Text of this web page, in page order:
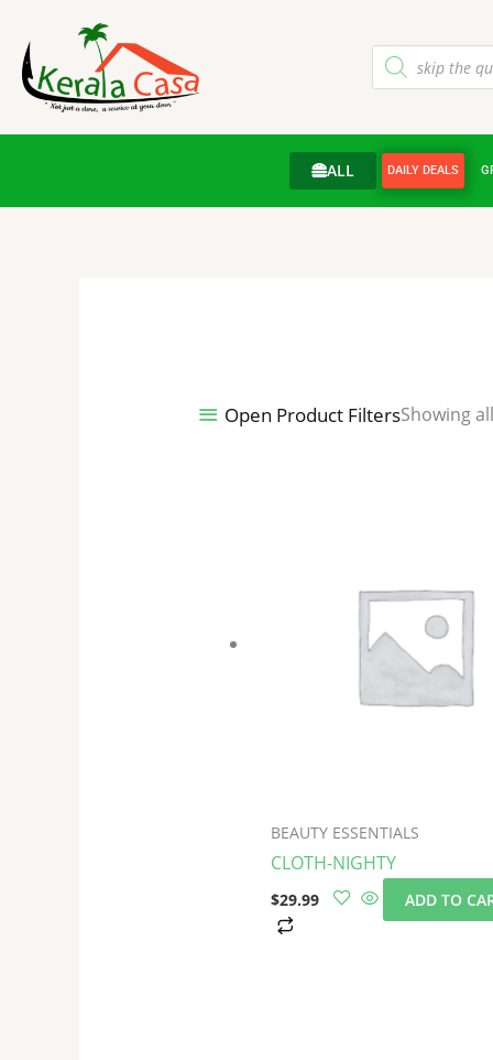
content
Products
search
ALL DAILY DEALS
Open Product FiltersShowing
BEAUTY ESSENTIALS
CLOTH-NIGHTY
$29.99 ADD TO